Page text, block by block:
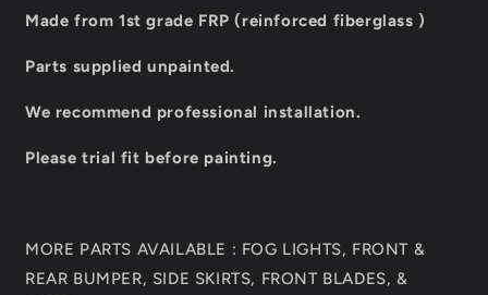
Made from 1st grade FRP (reinforced fiberglass )
Parts supplied unpainted.
We recommend professional installation.
Please trial fit before painting.
MORE PARTS AVAILABLE : FOG LIGHTS, FRONT &
REAR BUMPER, SIDE SKIRTS, FRONT BLADES, &